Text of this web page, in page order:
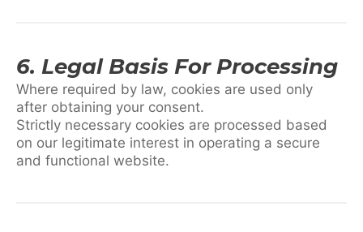
6. Legal Basis For Processing
Where required by law, cookies are used only
after obtaining your consent.
Strictly necessary cookies are processed based
on our legitimate interest in operating a secure
and functional website.